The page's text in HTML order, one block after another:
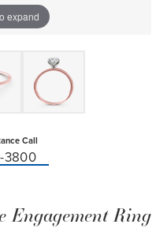
expand
Call
3800
Engagement Ring